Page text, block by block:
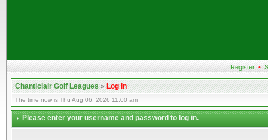
Register •
Chanticlair Golf Leagues»Log in
The time now is Thu Aug 06, 2026 11:00 am
Please enter your username and password to log in.